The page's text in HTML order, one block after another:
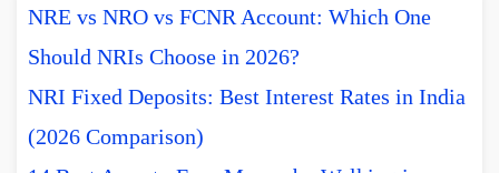
NRE vs NRO vs FCNR Account: Which One
Should NRIs Choose in 2026?
NRI Fixed Deposits: Best Interest Rates in India
(2026 Comparison)